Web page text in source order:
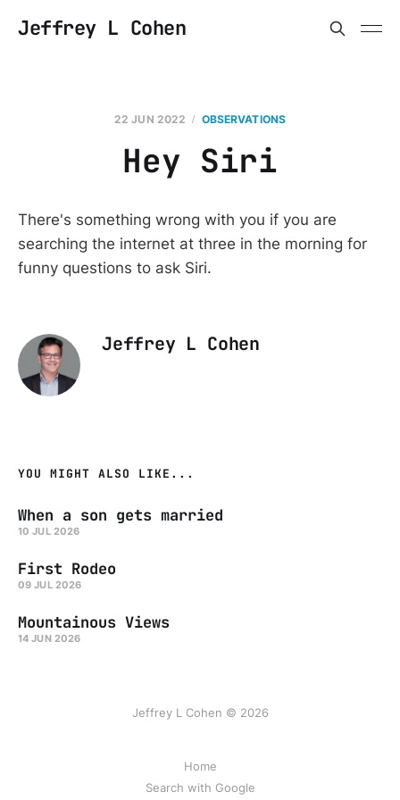
Jeffrey L Cohen
22 JUN 2022 OBSERVATIONS
Hey Siri
There's something wrong with you if you are
searching the internet at three in the morning for
funny questions to ask Siri.
Jeffrey L Cohen
YOU MIGHT ALSO LIKE...
When a son gets married
10 JUL 2026
First Rodeo
09 JUL 2026
Mountainous Views
14 JUN 2026
Jeffrey L Cohen © 2026
Home
Search with Google